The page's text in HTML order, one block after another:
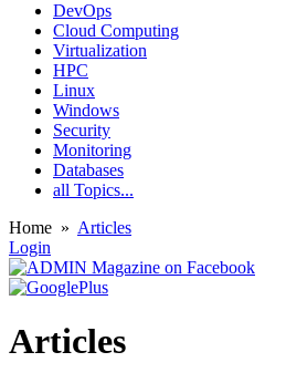
DevOps
Cloud Computing
Virtualization
HPC
Linux
Windows
Security
Monitoring
Databases
all Topics...
Home » Articles
Login
Articles